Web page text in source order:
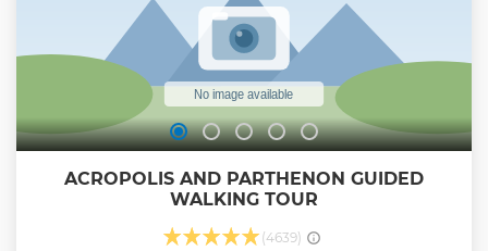
ACROPOLIS AND PARTHENON GUIDED
WALKING TOUR
(4639)